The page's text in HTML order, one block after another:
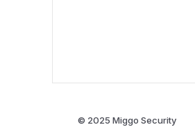
© 2025 Miggo Security